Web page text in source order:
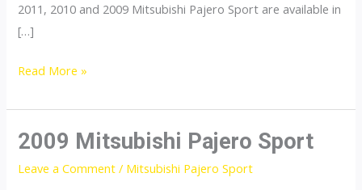
2011, 2010 and 2009 Mitsubishi Pajero Sport are available in
[…]
Mitsubishi
Sport
Read More »
2009 Mitsubishi Pajero Sport
Leave a Comment / Mitsubishi Pajero Sport